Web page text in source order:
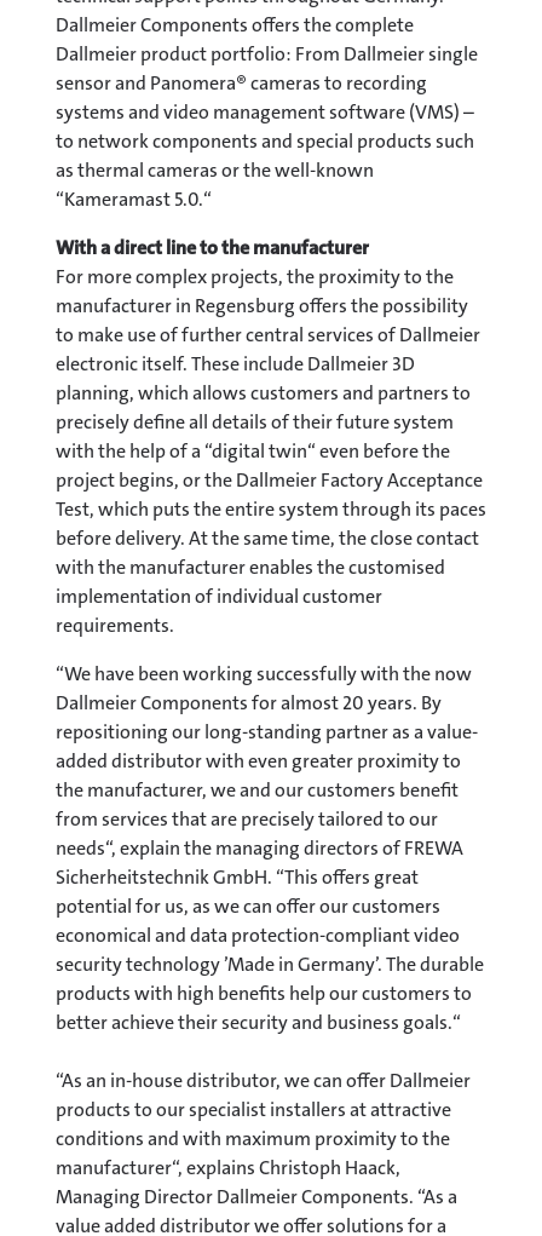
Dallmeier Components offers the complete
Dallmeier product portfolio: From Dallmeier single
sensor and Panomera® cameras to recording
systems and video management software (VMS) –
to network components and special products such
as thermal cameras or the well-known
“Kameramast 5.0.“
With a direct line to the manufacturer
For more complex projects, the proximity to the
manufacturer in Regensburg offers the possibility
to make use of further central services of Dallmeier
electronic itself. These include Dallmeier 3D
planning, which allows customers and partners to
precisely define all details of their future system
with the help of a “digital twin“ even before the
project begins, or the Dallmeier Factory Acceptance
Test, which puts the entire system through its paces
before delivery. At the same time, the close contact
with the manufacturer enables the customised
implementation of individual customer
requirements.
“We have been working successfully with the now
Dallmeier Components for almost 20 years. By
repositioning our long-standing partner as a value-
added distributor with even greater proximity to
the manufacturer, we and our customers benefit
from services that are precisely tailored to our
needs“, explain the managing directors of FREWA
Sicherheitstechnik GmbH. “This offers great
potential for us, as we can offer our customers
economical and data protection-compliant video
security technology ’Made in Germany’. The durable
products with high benefits help our customers to
better achieve their security and business goals.“
“As an in-house distributor, we can offer Dallmeier
products to our specialist installers at attractive
conditions and with maximum proximity to the
manufacturer“, explains Christoph Haack,
Managing Director Dallmeier Components. “As a
value added distributor we offer solutions for a